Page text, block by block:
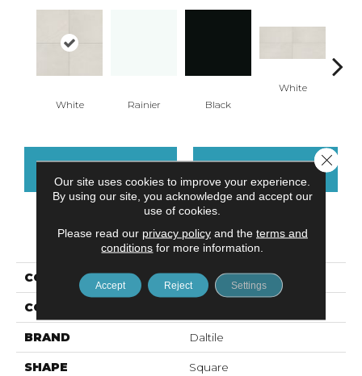
White Rainier Black
White
PRODUCT ATTRIBUTES
COLLECTION Prime
COLOR
BRAND Daltile
SHAPE Square
Our site uses cookies to improve your experience.
By using our site, you acknowledge and accept our
use of cookies.
Please read our privacy policyand the terms and
conditions for more information.
Accept Reject Settings
Close